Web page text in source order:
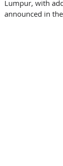
Lumpur, with
announced in